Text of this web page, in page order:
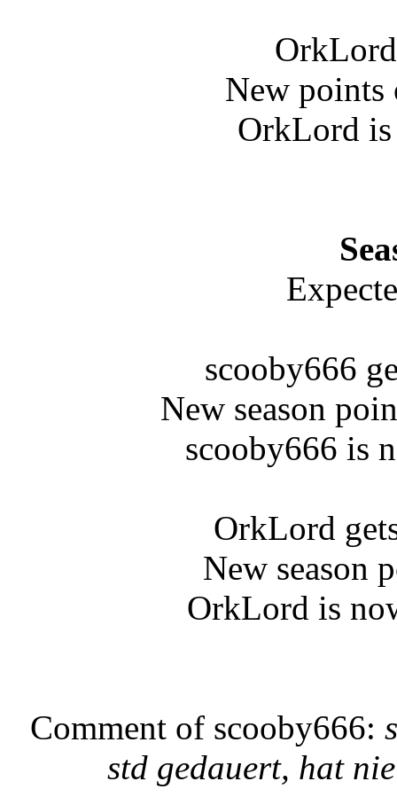
New
OrkLord
scooby666
New season
scooby666 is
OrkLord
New season
OrkLord is
Comment of scooby666:
std gedauert, hat